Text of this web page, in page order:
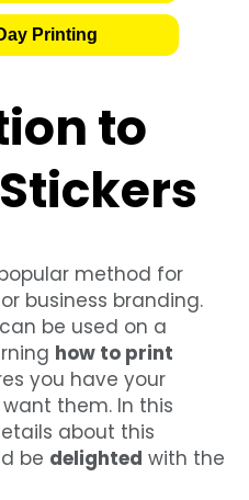
Printing
to
method for
business branding.
be used on a
how to print
you have your
them. In this
about this
be delighted with the